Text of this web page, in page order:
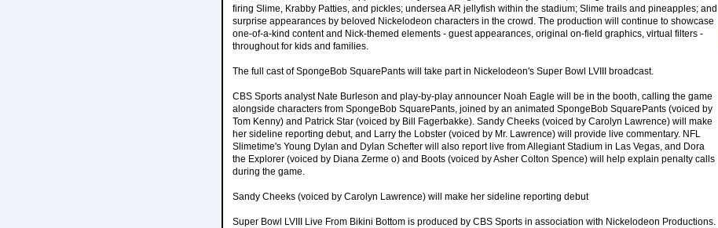
firing Slime, Krabby Patties, and pickles; undersea AR jellyfish within the stadium; Slime trails and pineapples; and
surprise appearances by beloved Nickelodeon characters in the crowd. The production will continue to showcase
one-of-a-kind content and Nick-themed elements - guest appearances, original on-field graphics, virtual filters -
throughout for kids and families.
The full cast of SpongeBob SquarePants will take part in Nickelodeon's Super Bowl LVIII broadcast.
CBS Sports analyst Nate Burleson and play-by-play announcer Noah Eagle will be in the booth, calling the game
alongside characters from SpongeBob SquarePants, joined by an animated SpongeBob SquarePants (voiced by
Tom Kenny) and Patrick Star (voiced by Bill Fagerbakke). Sandy Cheeks (voiced by Carolyn Lawrence) will make
her sideline reporting debut, and Larry the Lobster (voiced by Mr. Lawrence) will provide live commentary. NFL
Slimetime's Young Dylan and Dylan Schefter will also report live from Allegiant Stadium in Las Vegas, and Dora
the Explorer (voiced by Diana Zerme o) and Boots (voiced by Asher Colton Spence) will help explain penalty calls
during the game.
Sandy Cheeks (voiced by Carolyn Lawrence) will make her sideline reporting debut
Super Bowl LVIII Live From Bikini Bottom is produced by CBS Sports in association with Nickelodeon Productions.